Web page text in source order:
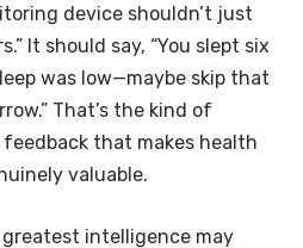
device shouldn’t just
It should say, “You slept six
was low—maybe skip that
That’s the kind of
that makes health
valuable.
intelligence may